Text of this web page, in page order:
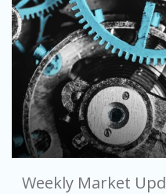
Weekly Market